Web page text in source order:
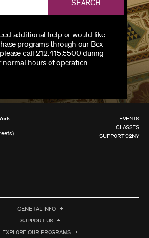
SEARCH
additional help or would like
programs through our Box
call 212.415.5500 during
normal hours of operation.
EVENTS
CLASSES
SUPPORT 92NY
GENERAL INFO
SUPPORT US
EXPLORE OUR PROGRAMS